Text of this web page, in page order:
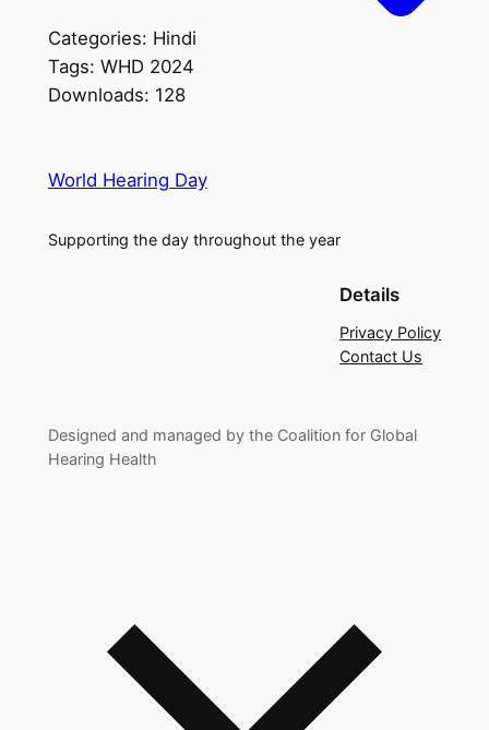
Categories: Hindi
Tags: WHD 2024
Downloads: 128
World Hearing Day
Supporting the day throughout the year
Details
Privacy Policy
Contact Us
Designed and managed by the Coalition for Global
Hearing Health